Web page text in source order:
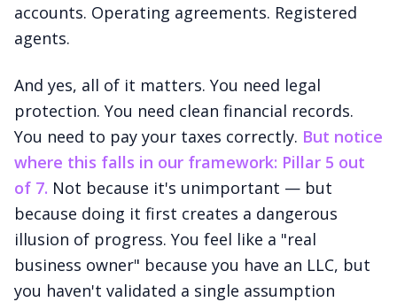
accounts. Operating agreements. Registered
agents.
And yes, all of it matters. You need legal
protection. You need clean financial records.
You need to pay your taxes correctly. But notice
where this falls in our framework: Pillar 5 out
of 7. Not because it's unimportant — but
because doing it first creates a dangerous
illusion of progress. You feel like a "real
business owner" because you have an LLC, but
you haven't validated a single assumption